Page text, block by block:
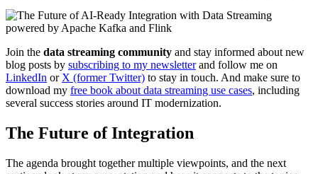
Join the data streaming community and stay informed about new
blog posts by subscribing to my newsletterand follow me on
LinkedIn or X (former Twitter) to stay in touch. And make sure to
download my free book about data streaming use cases, including
several success stories around IT modernization.
The Future of Integration
The agenda brought together multiple viewpoints, and the next